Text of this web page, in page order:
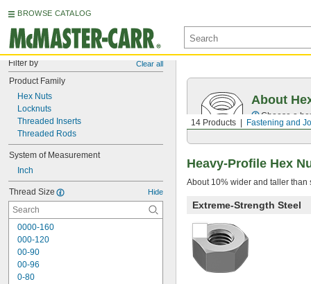
BROWSE CATALOG
Filter by Clear all
Product Family
Hex Nuts
Locknuts
Threaded Inserts
Threaded Rods
System of Measurement
Inch
Thread Size Hide
0000-160
000-120
00-90
00-96
0-80
14 Products Fastening and
About
Choose a
Heavy-Profile Hex
About 10% wider and taller
Extreme-Strength Steel